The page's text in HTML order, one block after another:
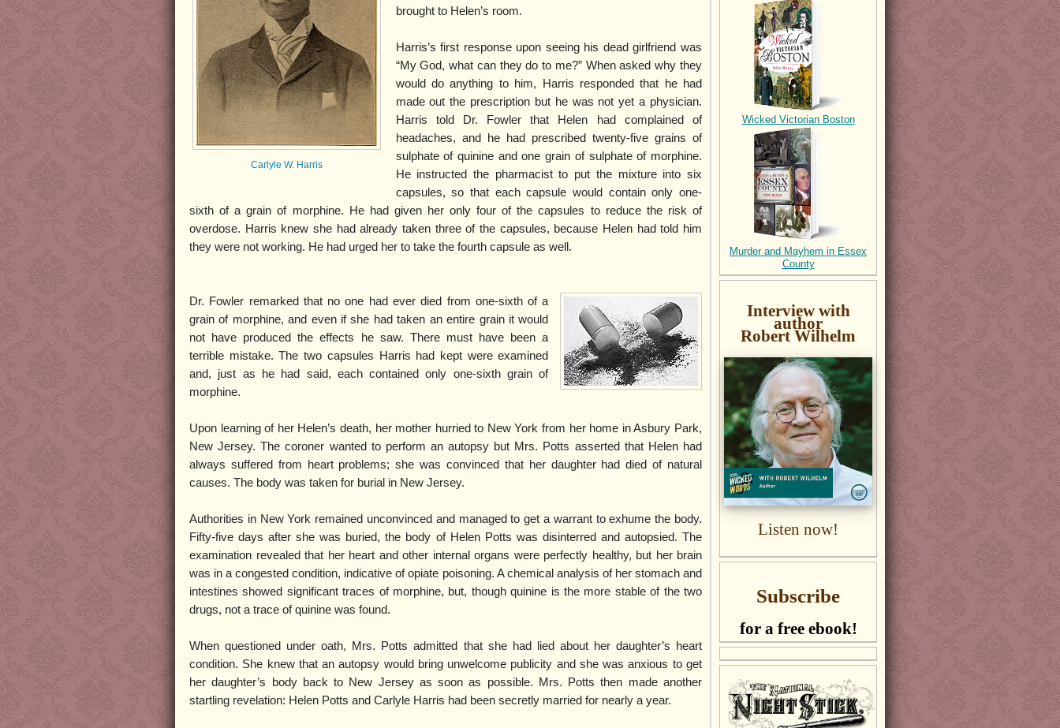
Carlyle W. Harris
brought to Helen’s room.
Harris’s first response upon seeing his dead girlfriend was
“My God, what can they do to me?” When asked why they
would do anything to him, Harris responded that he had
made out the prescription but he was not yet a physician.
Harris told Dr. Fowler that Helen had complained of
headaches, and he had prescribed twenty-five grains of
sulphate of quinine and one grain of sulphate of morphine.
He instructed the pharmacist to put the mixture into six
capsules, so that each capsule would contain only one-
sixth of a grain of morphine. He had given her only four of the capsules to reduce the risk of
overdose. Harris knew she had already taken three of the capsules, because Helen had told him
they were not working. He had urged her to take the fourth capsule as well.
Dr. Fowler remarked that no one had ever died from one-sixth of a
grain of morphine, and even if she had taken an entire grain it would
not have produced the effects he saw. There must have been a
terrible mistake. The two capsules Harris had kept were examined
and, just as he had said, each contained only one-sixth grain of
morphine.
Upon learning of her Helen’s death, her mother hurried to New York from her home in Asbury Park,
New Jersey. The coroner wanted to perform an autopsy but Mrs. Potts asserted that Helen had
always suffered from heart problems; she was convinced that her daughter had died of natural
causes. The body was taken for burial in New Jersey.
Authorities in New York remained unconvinced and managed to get a warrant to exhume the body.
Fifty-five days after she was buried, the body of Helen Potts was disinterred and autopsied. The
examination revealed that her heart and other internal organs were perfectly healthy, but her brain
was in a congested condition, indicative of opiate poisoning. A chemical analysis of her stomach and
intestines showed significant traces of morphine, but, though quinine is the more stable of the two
drugs, not a trace of quinine was found.
When questioned under oath, Mrs. Potts admitted that she had lied about her daughter’s heart
condition. She knew that an autopsy would bring unwelcome publicity and she was anxious to get
her daughter’s body back to New Jersey as soon as possible. Mrs. Potts then made another
startling revelation: Helen Potts and Carlyle Harris had been secretly married for nearly a year.
Wicked Victorian Boston
Murder and Mayhem in Essex
County
Interview with
author
Robert Wilhelm
Listen now!
Subscribe
for a free ebook!